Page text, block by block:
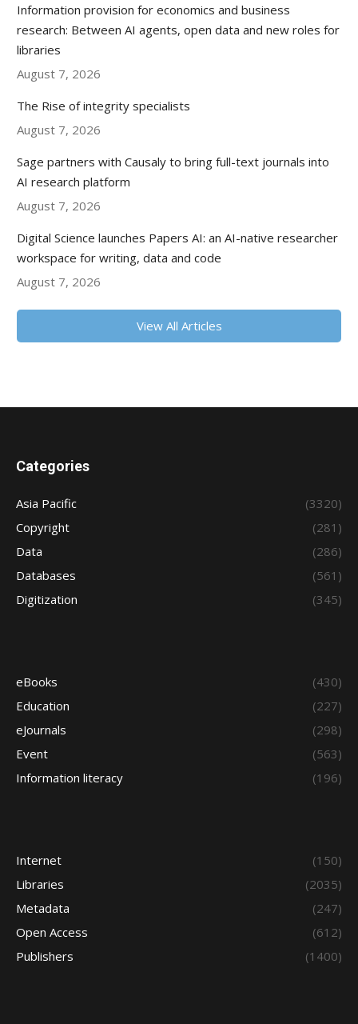
Information provision for economics and business
research: Between AI agents, open data and new roles for
libraries
August 7, 2026
The Rise of integrity specialists
August 7, 2026
Sage partners with Causaly to bring full-text journals into
AI research platform
August 7, 2026
Digital Science launches Papers AI: an AI-native researcher
workspace for writing, data and code
August 7, 2026
View All Articles
Categories
Asia Pacific
(3320)
Copyright
(281)
Data
(286)
Databases
(561)
Digitization
(345)
eBooks
(430)
Education
(227)
eJournals
(298)
Event
(563)
Information literacy
(196)
Internet
(150)
Libraries
(2035)
Metadata
(247)
Open Access
(612)
Publishers
(1400)